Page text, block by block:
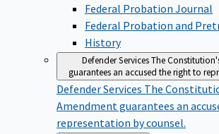
Federal Probation Journal
Federal Probation and
History
Defender ServicesThe
guarantees an accused the right to
Defender Services The
Amendment guarantees an
representation by counsel.